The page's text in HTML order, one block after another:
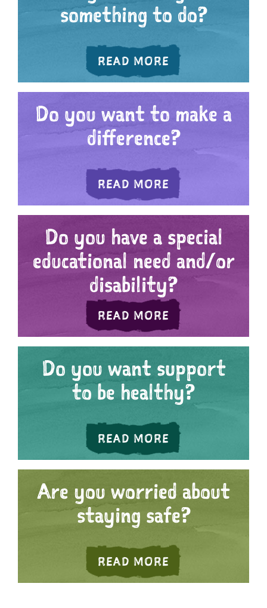
something to do?
READ MORE ABOUT ARE
Do you want to make a
difference?
READ MORE ABOUT DO YOU
Do you have a special
educational need and/or
disability?
READ MORE ABOUT DO YOU
Do you want support
to be healthy?
READ MORE ABOUT DO
Are you worried about
staying safe?
READ MORE ABOUT ARE